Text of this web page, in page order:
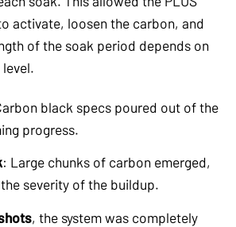
activate, loosen the carbon, and
of the soak period depends on
black specs poured out of the
progress.
: Large chunks of carbon emerged,
severity of the buildup.
, the system was completely